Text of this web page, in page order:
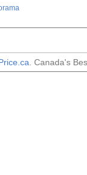
. Canada's